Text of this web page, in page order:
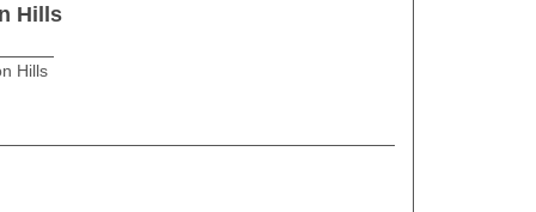
Hills
Hills